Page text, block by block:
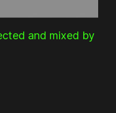
and mixed by